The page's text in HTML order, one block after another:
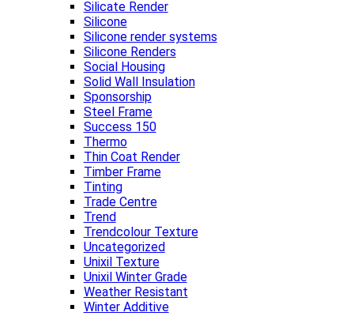
Silicate Render
Silicone
Silicone render systems
Silicone Renders
Social Housing
Solid Wall Insulation
Sponsorship
Steel Frame
Success 150
Thermo
Thin Coat Render
Timber Frame
Tinting
Trade Centre
Trend
Trendcolour Texture
Uncategorized
Unixil Texture
Unixil Winter Grade
Weather Resistant
Winter Additive